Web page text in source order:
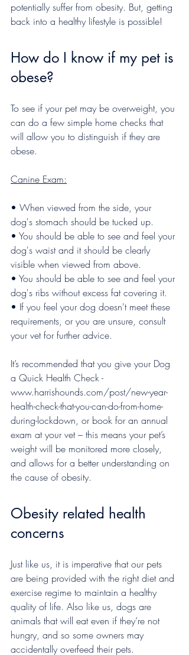
potentially suffer from obesity. But, getting
back into a healthy lifestyle is possible!
How do I know if my pet is
obese?
To see if your pet may be overweight, you
can do a few simple home checks that
will allow you to distinguish if they are
obese.
Canine Exam:
• When viewed from the side, your
dog's stomach should be tucked up.
• You should be able to see and feel your
dog's waist and it should be clearly
visible when viewed from above.
• You should be able to see and feel your
dog's ribs without excess fat covering it.
• If you feel your dog doesn't meet these
requirements, or you are unsure, consult
your vet for further advice.
It’s recommended that you give your Dog
a Quick Health Check -
www.harrishounds.com/post/new-year-
health-check-that-you-can-do-from-home-
during-lockdown, or book for an annual
exam at your vet – this means your pet’s
weight will be monitored more closely,
and allows for a better understanding on
the cause of obesity.
Obesity related health
concerns
Just like us, it is imperative that our pets
are being provided with the right diet and
exercise regime to maintain a healthy
quality of life. Also like us, dogs are
animals that will eat even if they’re not
hungry, and so some owners may
accidentally overfeed their pets.